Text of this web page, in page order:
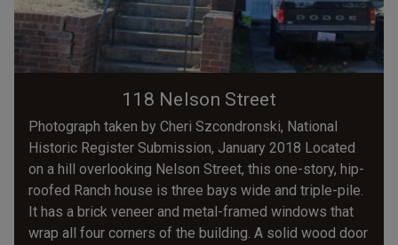
118 Nelson Street
Photograph taken by Cheri Szcondronski, National
Historic Register Submission, January 2018 Located
on a hill overlooking Nelson Street, this one-story, hip-
roofed Ranch house is three bays wide and triple-pile.
It has a brick veneer and metal-framed windows that
wrap all four corners of the building. A solid wood door